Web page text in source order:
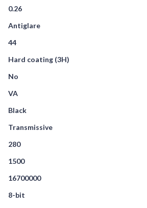
0.26
Antiglare
44
Hard coating (3H)
No
VA
Black
Transmissive
280
1500
16700000
8-bit